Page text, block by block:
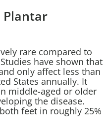
Plantar
rare compared to
have shown that
only affect less than
States annually. It
middle-aged or older
the disease.
feet in roughly 25%